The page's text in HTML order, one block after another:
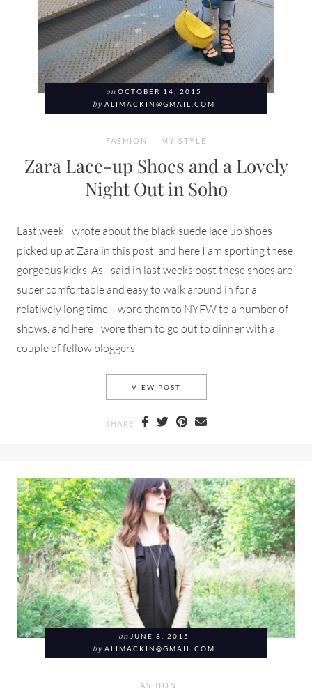
on OCTOBER 14, 2015
by ALIMACKIN@GMAIL.COM
FASHION MY STYLE
Zara Lace-up Shoes and a Lovely
Night Out in Soho
Last week I wrote about the black suede lace up shoes I
picked up at Zara in this post, and here I am sporting these
gorgeous kicks. As I said in last weeks post these shoes are
super comfortable and easy to walk around in for a
relatively long time. I wore them to NYFW to a number of
shows, and here I wore them to go out to dinner with a
couple of fellow bloggers
VIEW POST
SHARE
on JUNE 8, 2015
by ALIMACKIN@GMAIL.COM
FASHION